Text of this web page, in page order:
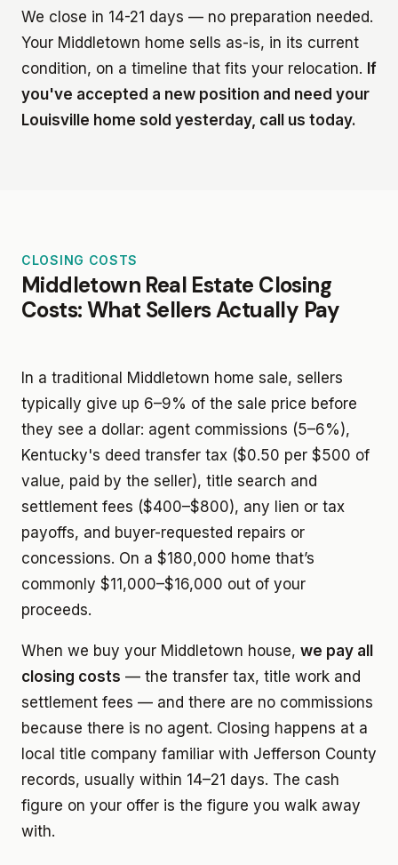
We close in 14-21 days — no preparation needed.
Your Middletown home sells as-is, in its current
condition, on a timeline that fits your relocation. If
you've accepted a new position and need your
Louisville home sold yesterday, call us today.
CLOSING COSTS
Middletown Real Estate Closing
Costs: What Sellers Actually Pay
In a traditional Middletown home sale, sellers
typically give up 6–9% of the sale price before
they see a dollar: agent commissions (5–6%),
Kentucky's deed transfer tax ($0.50 per $500 of
value, paid by the seller), title search and
settlement fees ($400–$800), any lien or tax
payoffs, and buyer-requested repairs or
concessions. On a $180,000 home that’s
commonly $11,000–$16,000 out of your
proceeds.
When we buy your Middletown house, we pay all
closing costs — the transfer tax, title work and
settlement fees — and there are no commissions
because there is no agent. Closing happens at a
local title company familiar with Jefferson County
records, usually within 14–21 days. The cash
figure on your offer is the figure you walk away
with.